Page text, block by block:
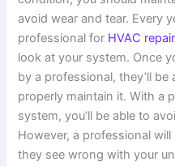
avoid wear and tear. Every
professional for HVAC
look at your system. Once
by a professional, they’ll
properly maintain it. With a
system, you’ll be able to
However, a professional
they see wrong with your